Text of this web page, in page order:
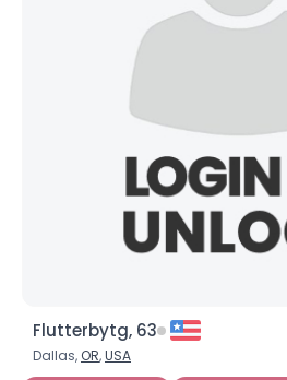
Flutterbytg, 63
Dallas, OR,USA